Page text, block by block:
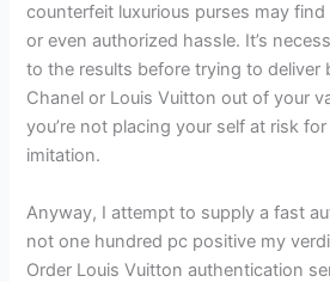
counterfeit luxurious purses may
or even authorized hassle. It’s
to the results before trying to deliver
Chanel or Louis Vuitton out of your
you’re not placing your self at risk
imitation.
Anyway, I attempt to supply a fast
not one hundred pc positive my
Order Louis Vuitton authentication